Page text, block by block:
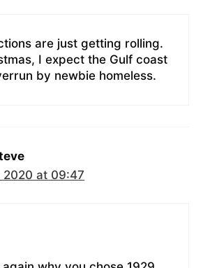
are just getting rolling.
I expect the Gulf coast
by newbie homeless.
2020 at 09:47